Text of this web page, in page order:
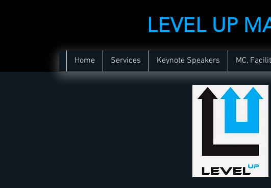
LEVEL UP
Home Services Keynote Speakers MC,